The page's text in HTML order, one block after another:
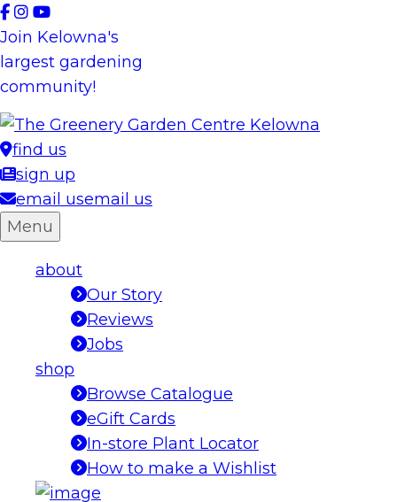
Skip
to
content
Join Kelowna's
largest gardening
community!
find us
sign up
email usemail us
Menu
about
Our Story
Reviews
Jobs
shop
Browse Catalogue
eGift Cards
In-store Plant Locator
How to make a Wishlist